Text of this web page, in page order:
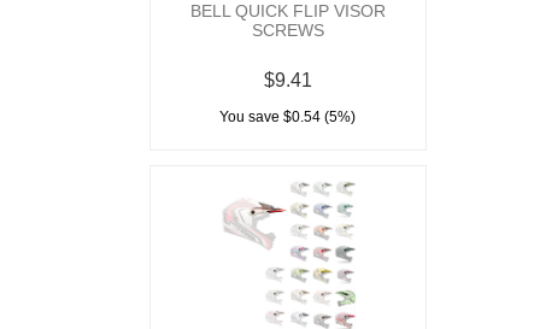
BELL QUICK FLIP VISOR
SCREWS
$9.41
You save $0.54 (5%)